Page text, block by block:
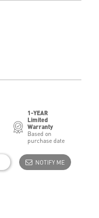
1-YEAR
Limited
Warranty
Based on
purchase date
NOTIFY ME